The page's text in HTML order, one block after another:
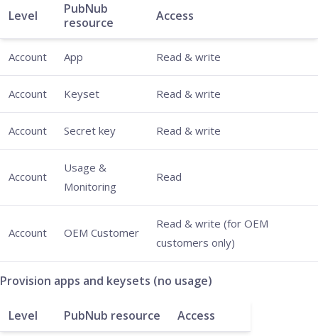
Level
PubNub
resource
Access
Account App Read & write
Account Keyset Read & write
Account Secret key Read & write
Account
Usage &
Monitoring
Read
Account OEM Customer
Read & write (for OEM
customers only)
Provision apps and keysets (no usage)
Level PubNub resource Access